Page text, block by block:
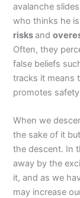
avalanche
who thinks he
risksand
Often, they
false beliefs
tracks it means
promotes
When we
the sake of it
the descent. In
away by the
it, and as we
may increase